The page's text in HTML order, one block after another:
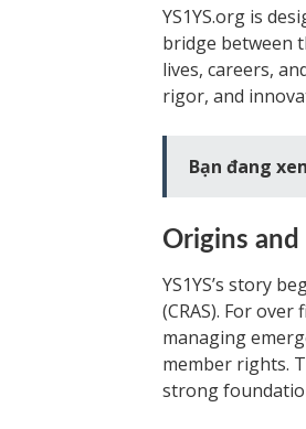
YS1YS.org is
bridge between
lives, careers,
rigor, and
Bạn đang
Origins
YS1YS’s story
(CRAS). For
managing
member rights.
strong